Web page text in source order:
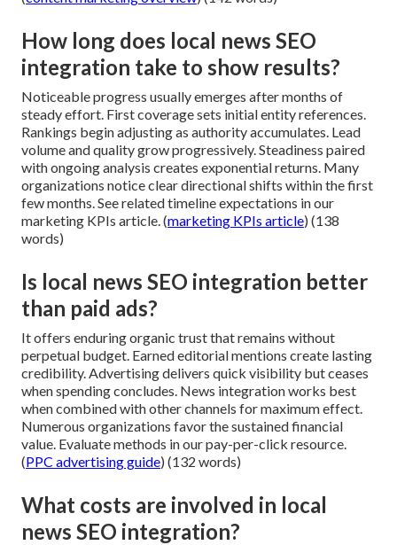
How long does local news SEO
integration take to show results?
Noticeable progress usually emerges after months of
steady effort. First coverage sets initial entity references.
Rankings begin adjusting as authority accumulates. Lead
volume and quality grow progressively. Steadiness paired
with ongoing analysis creates exponential returns. Many
organizations notice clear directional shifts within the first
few months. See related timeline expectations in our
marketing KPIs article. (marketing KPIs article) (138
words)
Is local news SEO integration better
than paid ads?
It offers enduring organic trust that remains without
perpetual budget. Earned editorial mentions create lasting
credibility. Advertising delivers quick visibility but ceases
when spending concludes. News integration works best
when combined with other channels for maximum effect.
Numerous organizations favor the sustained financial
value. Evaluate methods in our pay-per-click resource.
(PPC advertising guide) (132 words)
What costs are involved in local
news SEO integration?